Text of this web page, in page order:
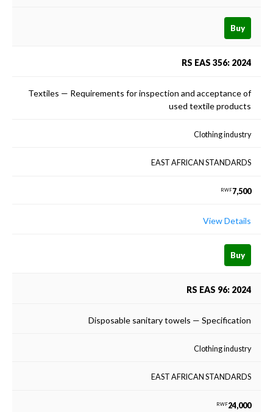
Buy
RS EAS 356: 2024
Textiles — Requirements for inspection and acceptance of
used textile products
Clothing industry
EAST AFRICAN STANDARDS
RWF7,500
View Details
Buy
RS EAS 96: 2024
Disposable sanitary towels — Specification
Clothing industry
EAST AFRICAN STANDARDS
RWF24,000